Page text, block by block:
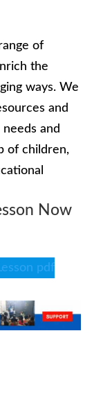
of
the
ways. We
and
and
of children,
Now
pdf